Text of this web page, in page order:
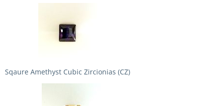
Sqaure Amethyst Cubic Zircionias (CZ)